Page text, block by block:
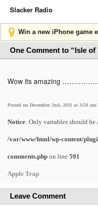
Slacker Radio
Win a new iPhone game
One Comment to “Isle of
Wow its amazing
Posted on December 2nd, 2011 at 3:50 am
Notice: Only variables should be
/var/www/html/wp-content/
comments.php on line 591
Apple Trap
Leave Comment